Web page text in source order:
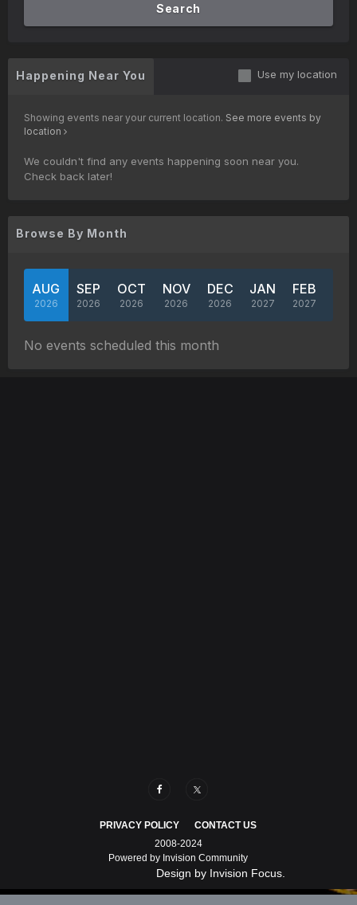
Search
Happening Near You Use my location
Showing events near your current location. See more events by
location
We couldn't find any events happening soon near you.
Check back later!
Browse By Month
AUG
2026
SEP
2026
OCT
2026
NOV
2026
DEC
2026
JAN
2027
FEB
2027
No events scheduled this month
PRIVACY POLICY
CONTACT US
2008-2024
Powered by Invision Community
Design by Invision Focus.